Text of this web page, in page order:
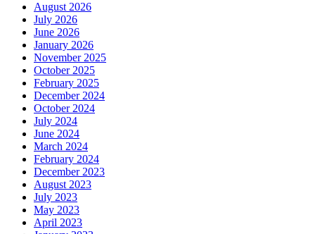
August 2026
July 2026
June 2026
January 2026
November 2025
October 2025
February 2025
December 2024
October 2024
July 2024
June 2024
March 2024
February 2024
December 2023
August 2023
July 2023
May 2023
April 2023